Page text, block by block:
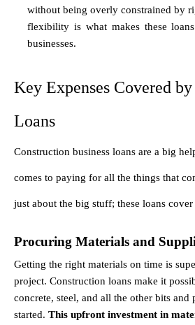
without being overly constrained by
flexibility is what makes these
businesses.
Key Expenses Covered
Loans
Construction business loans are a big
comes to paying for all the things that
just about the big stuff; these loans
Procuring Materials and
Getting the right materials on time is
project. Construction loans make it
concrete, steel, and all the other bits and
started. This upfront investment in